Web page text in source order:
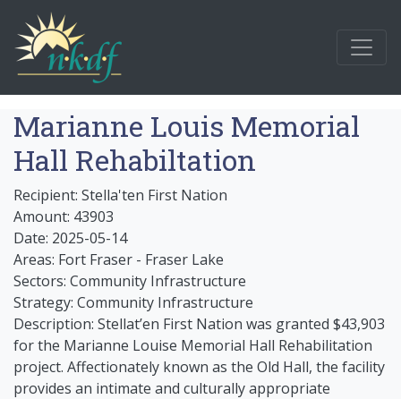
Marianne Louis Memorial
Hall Rehabiltation
Recipient: Stella'ten First Nation
Amount: 43903
Date: 2025-05-14
Areas: Fort Fraser - Fraser Lake
Sectors: Community Infrastructure
Strategy: Community Infrastructure
Description: Stellat’en First Nation was granted $43,903
for the Marianne Louise Memorial Hall Rehabilitation
project. Affectionately known as the Old Hall, the facility
provides an intimate and culturally appropriate